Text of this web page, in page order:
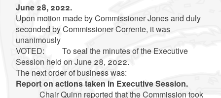
June 28, 2022.
Upon motion made by Commissioner Jones and duly
seconded by Commissioner Corrente, it was
unanimously
VOTED: To seal the minutes of the Executive
Session held on June 28, 2022.
The next order of business was:
Report on actions taken in Executive Session.
Chair Quinn reported that the Commission took